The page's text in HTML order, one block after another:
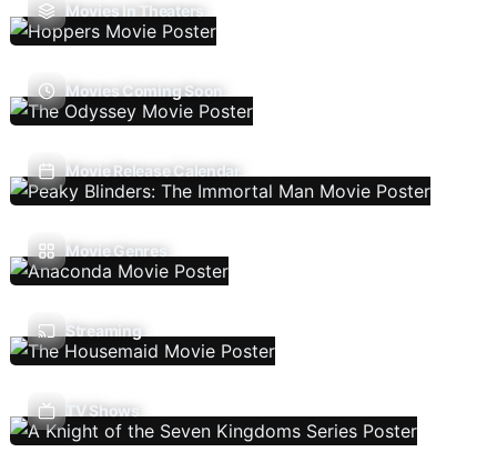
Movies In Theaters
Movies Coming Soon
Movie Release Calendar
Movie Genres
Streaming
TV Shows